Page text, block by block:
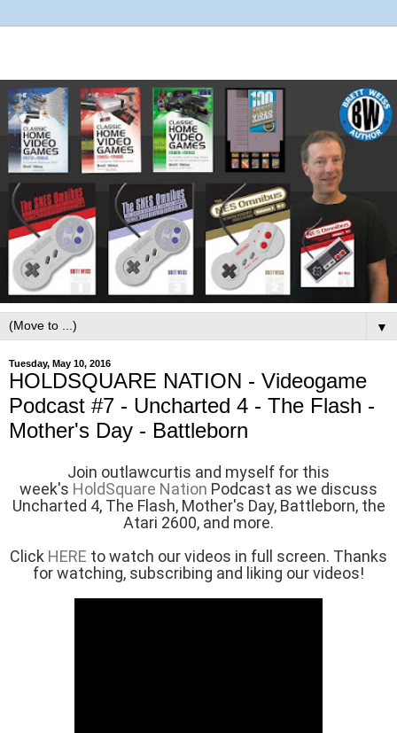
▼
Tuesday, May 10, 2016
HOLDSQUARE NATION - Videogame
Podcast #7 - Uncharted 4 - The Flash -
Mother's Day - Battleborn
Join outlawcurtis and myself for this
week's HoldSquare Nation Podcast as we discuss
Uncharted 4, The Flash, Mother's Day, Battleborn, the
Atari 2600, and more.
Click HERE to watch our videos in full screen. Thanks
for watching, subscribing and liking our videos!